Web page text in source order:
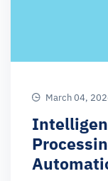
March 04,